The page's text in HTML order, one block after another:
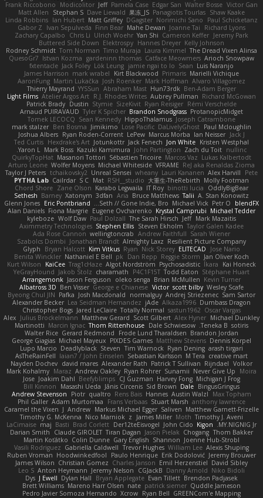
Victor Gan
Walter Bosse
Edgar San
Pamela Case
Jeff
Modicolitor
Frank Riccobono
Shaw Kaake
Panagiotis Tourlas
果冻_JS
Dave Liewald
Stephan S
Matt Allen
Paul Schicketanz
Norimichi Sano
DGagster
Matt Griffey
Ian Hubert
Linda Robbins
Richard Lyons
Joanne Tai
Mahe Dewan
Finn Bear
Ivan Sepulveda
Gabor Z
Jeremy Park
Cameron Keffer
Yan Shi
Ulrich Woehr
Chris Li
Zachary Capalbo
Kelly Johnson
Hannes Dreyer
Elektrospy
Buttered Side Down
The Dread Vixen Alinsa
Laura Kimmel
Timo Muraja
Tom Norman
Rodney Schmidt
Arioch Snowpaw
Catface Meowmers
gardeninn thomas
Istvan Kozma
QuesoGr7
Luis Naranjo
Sean
jamie ngai to lo
Lök Leung
Jack Foley
fxtentacle
Marielli Vichique
Primaris
Kirt Blackwood
mark wrabel
James Harrison
Alvaro Villagomez
Mark Hoffman
Josh Roenker
Martin Lukačka
AaronFung
Ben-Adam Berger
Hun73rdk
Abraham Mast
YYSSun
Thierry Mayrand
Richard McGowan
Aubrey Pullman
R.J. Rhodes Writes
Atelier Argos Art
Light Films
Rémi Verschelde
Ryan Reisiger
SizeKivit
Stymie
Dustin
Patrick Brady
ProtanopicMidget
Brandon Snodgrass
Tyler K Spicher
Arnaud PUIRAVAUD
Joseph Catrambone
HippoThalamus
Sean Kennedy
Tomek LECOCQ
Paul Mcloughlin
DaLivelyGhost
Lose Pacific
Jimikimo
Ben Bosma
mark stalzer
Jack J
Ian Neisser
Marcus Morba
LePew
Ryan Roden-Corrent
Joshua Albers
Kristen Westphal
Jon White
Jack Fenech
Jotunkottr
Hexdrake's Art
Ted Curtis
nullinc
Zach du Toit
John Partington
Kazuki Kamimura
Mark Boss
Yaron L.
Lukas Kalbertodt
Marcos Vaz
Sébastien Tricoire
Masanori Tottori
QuirkyTopHat
ReJ aka Renaldas Zioma
VFRAME
Michael Whiteside
Wolfer Moyens
Arturo Leone
Pete
Alex Harvill
Lauri Kananen
wheany
Unreal Sensei
tchaikovsky2
Taylor J Peters
Molly Footman
大重生-TheRebirth
RSH__studio
Mat
S C
Cailrdar
PYTHA Lab
OddlyBigBear
binotti lucia
IT Roy
Karabo Legwaila
Zane Olson
Chord Shore
A. Stan Konowitz
Talii
Bruce Matthews
Aria
3dfan
Xatonym
Barney
Sethesh
blendFX
Petr O
Michael Vick
Seth // Gone Indie, Bro...
Eric Pontbriand
Glenn Jones
Michael Tedder
Krystal Camprubi
Eugene Ovcharenko
Fiona Margrie
Alan Daniels
Mark Mazaitis
Jeff
The Sarah Hirsch
Paul Dolzall
Wolf Daw
kyleboze
Taylor Galen Kadee
Steven Ekholm
Stephen Ellis
Aximmetry Technologies
Sarah Wiener
Andrew Faithfull
wellingtoncrab
Ada Rose Cannon
Resilient Picture Company
Almighty Laxz
Jonathan Brandt
Szabolcs Dombi
Jose Nario
ELITECAD
Nick Storey
Ryan
Kim Vitkus
Bryan Halcott
Glyph
Jan Oliver Koch
Reggie Storm
Dan Repp
pk
Nathaniel E Bell
Benita Winckler
Kai Honeck
Íkara
Psychosadistic
Algot Nordström
Trag1cHaze
KaiCee
Kurt Wilson
Stéphane Huart
Todd Eaton
P4C1F15T
charamath
Jakob Stolz
YeGrayHound
Kevin Turner
Brian McMullen
oleko senga
Jason Ferguson
Arrangemonk
Wesley Scafe
scott bilby
Victor
George e Chianese
Ben Visser
Albatross 3D
Sam Sartor
Andrej Striezenec
normalguy
Josh Macdonald
Pafka
Byeong Chul JIN
Dumbass Dragon
Alkaza1996
jAde
Lea Seidman Hernandez
Alexander Becker
Oscar Vargas
sastun1962
Totally Normal
Jared LeClaire
Christopher Bogs
Michael Dunkley
Alex Hyner
Scott Gilbert
Matthew Gerard
Julius Brockelmann
Alex
sotiris
Teneka B.
Dale Schwiesow
Thom Rittenhouse
Marcin Ignac
Martinotti
Brandon Jordan
Frode Lund Tharaldsen
Gerard Redmond
Walter Rice
Dennis Korpel
Matthew Stevens
PIXDES Games
Michael Mayeux
George Giagias
arash tirgari
Ryan Dening
Tim Warnock
Steven
Deadlyblack
Lupo Marcio
creative mart
M Tera
Sebastian Karlsson
Iaian7 / John Einselen
AsTheRainFell
Volkor
Rijndael
Patrick T Sullivan
Alexander Rath
david mares
Nayden Dochev
Moira
Never Give Up
Sunamii
Ryan Rohrer
Andrew Oakley
Maraz
Mark Kohalmy
Michigan J Frog
Harvey Fong
CJ Guzman
Beefyblimps
Joakim Dahl
Jose
BingusGringus
Dale
Sid Brown
Jānis Circenis
Masashi Ueda
Bill Kinnon
Max Topham
Austin Walzl
Hannes
Rens Bais
qualtro
Piotr
Andrew Stevenson
anthony lawrence
Stuart Marsh
Frans Verbaas
Adam Murtomaa
Phil Galler
Matthew Garnett-Frizelle
Saliven
Markus Michael Egger
Andrew
J
Caramel the Vixen
Timothy J. Aveni
Moth
James Miller
z
Nico Marniok
Timothy G. McKenna
MY.NIGNIG Jr.
Kigon
John Cido
Der12teEisvogel
Brad Corlett
Basti
maj
LaCimaise
Thom Bakker
Chogang
Jason Pielak
Tiran Dagan
Claude GIROLET
Darian Smith
Joenne Hub-Strobl
Shannon
Gary English
Colin Dunne
Martin Koťátko
Alexis Shuping
William Lee
Trevor Hughes
Gabriella Caldwell
Vasili Rodriguez
Jeremy Brouwer
Erik Dodolović
Paulo Henrique
Hoodwinkedfool
Ruben Vroman
David Sibley
Emil Herzenstiel
Charles Janson
Christian Gomez
James Wilson
Niko Bidoli
Danny Arnold
CGJackB
Jeremy Nelson
Anton Heymann
Leo S
Brendon Padjasek
Evan Tillett
Bryan Applegate
Dylan Hall
J Ewell
Dys
Quddle Jameson
patrick siemer
nate
Mareno Harr Olsen
Brett Williams
GREENCom'e Mapping
Ryan Bell
Xcrow
Pedro Javier Somoza Hernando